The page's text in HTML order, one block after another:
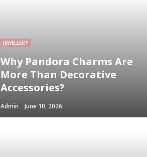
JEWELLERY
Why Pandora Charms Are
More Than Decorative
Accessories?
Admin June 10, 2026